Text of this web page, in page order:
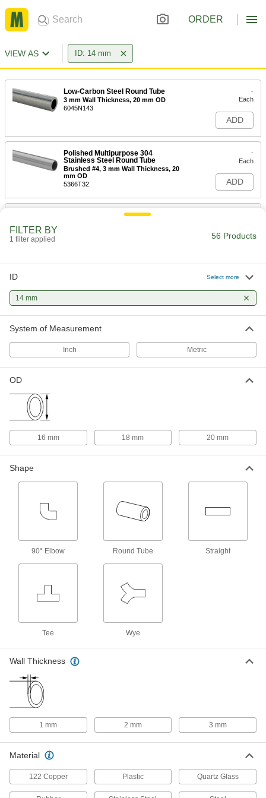
ORDER
VIEW AS ID: 14 mm
Low-Carbon Steel Round Tube
3 mm Wall Thickness, 20 mm OD
6045N143
-
Each
ADD
Polished Multipurpose 304
Stainless Steel Round Tube
Brushed #4, 3 mm Wall Thickness, 20
mm OD
5366T32
-
Each
ADD
Impact-Resistant Polycarbonate
16 mm OD, 12" Long
000000
ADD
Coil, 16 mm OD, 14 mm ID, 10 M Long
ADD
ADD
3973N221
Each
Smooth-Bore Seamless Tubing
Wall Thickness
ADD
UV-Resistant Hard Clear FEP
Tubing for Chemicals
14 mm ID, 16 mm OD
High-Temperature Fluorosilicone
for Fuel and Lubricants, 14 mm ID, 16
000000
for Air and Water
Clear Polycarbonate, 14 mm ID, 16 mm
OD
Per Ft.
Abrasion-Resistant
PVC/Polyurethane Clear Tubing
for Food and Beverage, 14 mm ID, 16
mm OD
00000
Per Ft.
FILTER BY
1 filter applied 56 Products
ID Select more
14 mm
System of Measurement
Inch Metric
OD
16 mm 18 mm 20 mm
Shape
90° Elbow Round Tube Straight
Tee Wye
Wall Thickness
1 mm 2 mm 3 mm
Material
122 Copper Plastic Quartz Glass